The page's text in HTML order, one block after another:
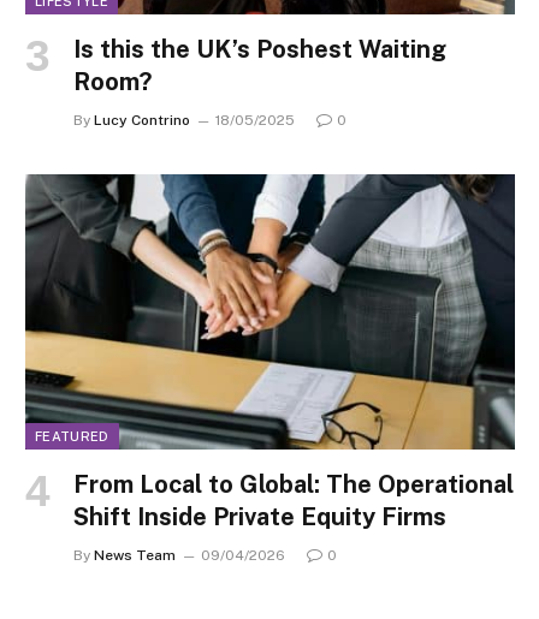
Is this the UK’s Poshest Waiting
Room?
By Lucy Contrino 18/05/2025 0
FEATURED
From Local to Global: The Operational
Shift Inside Private Equity Firms
By News Team 09/04/2026 0